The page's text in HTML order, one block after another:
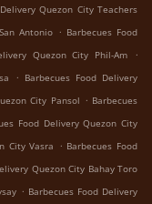
Quezon City Teachers
Antonio . Barbecues Food
Quezon City Phil-Am
.
. Barbecues Food Delivery
City Pansol . Barbecues
Food Delivery Quezon City
City Vasra . Barbecues Food
Quezon City Bahay Toro
. Barbecues Food Delivery